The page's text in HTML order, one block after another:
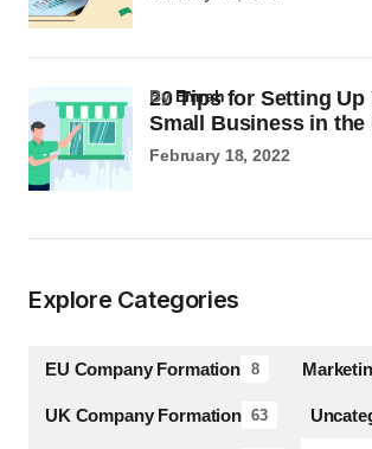
20 Tips for Setting Up
Small Business in the
byEmrah
February 18, 2022
Explore Categories
EU Company Formation 8
UK Company Formation 63